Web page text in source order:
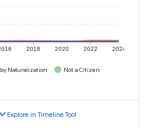
2018 2020 2022 2024
Naturalization
Not a Citizen
Explore in Timeline Tool